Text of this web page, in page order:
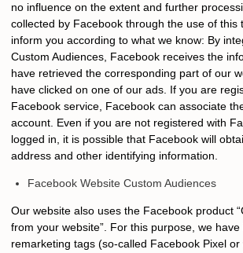
no influence on the extent and further
collected by Facebook through the use of this
inform you according to what we know: By
Custom Audiences, Facebook receives the
have retrieved the corresponding part of our
have clicked on one of our ads. If you are
Facebook service, Facebook can associate
account. Even if you are not registered with
logged in, it is possible that Facebook will
address and other identifying information.
Facebook Website Custom Audiences
Our website also uses the Facebook product
from your website”. For this purpose, we have
remarketing tags (so-called Facebook Pixel